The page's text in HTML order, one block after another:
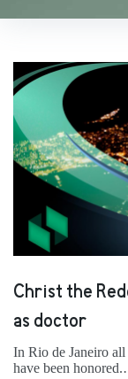
Foreign
News
Christ the
as doctor
In Rio de Janeiro
have been